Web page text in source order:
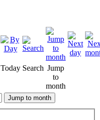
Today Search Jump
to
month
Jump to month